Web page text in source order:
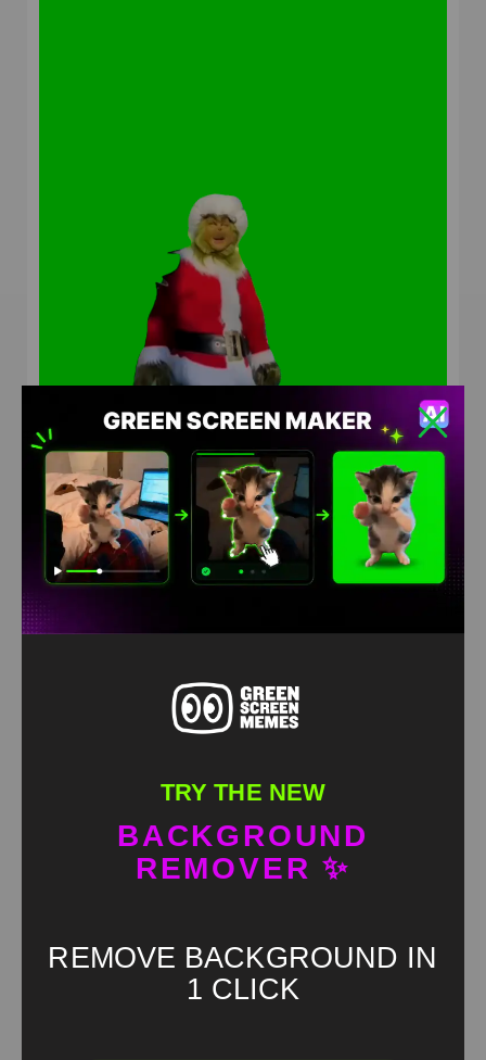
TRY THE NEW
BACKGROUND
REMOVER ✨
REMOVE BACKGROUND IN
1 CLICK